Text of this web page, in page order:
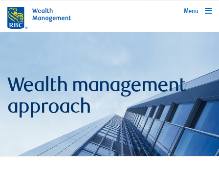
rbcwealthmanagement.com
Menu
Wealth management
approach